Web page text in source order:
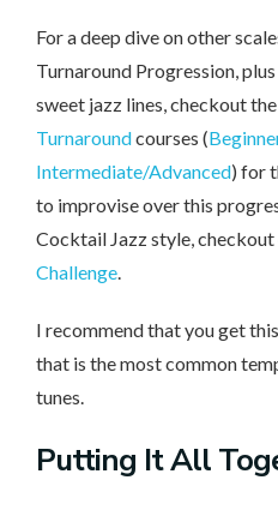
For a deep dive on other
Turnaround Progression,
sweet jazz lines, checkout the
Turnaroundcourses (
Intermediate/Advanced) for
to improvise over this
Cocktail Jazz style, checkout
Challenge.
I recommend that you get
that is the most common
tunes.
Putting It All